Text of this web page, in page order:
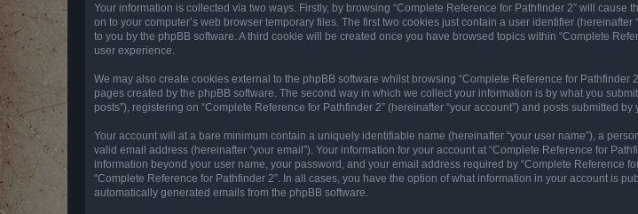
Your information is collected via two ways. Firstly, by browsing “Complete Reference for Pathfinder 2” will
on to your computer’s web browser temporary files. The first two cookies just contain a user identifier
to you by the phpBB software. A third cookie will be created once you have browsed topics within “Complete
user experience.
We may also create cookies external to the phpBB software whilst browsing “Complete Reference for
pages created by the phpBB software. The second way in which we collect your information is by what you
posts”), registering on “Complete Reference for Pathfinder 2” (hereinafter “your account”) and posts submitted
Your account will at a bare minimum contain a uniquely identifiable name (hereinafter “your user name”), a
valid email address (hereinafter “your email”). Your information for your account at “Complete Reference for
information beyond your user name, your password, and your email address required by “Complete Reference
“Complete Reference for Pathfinder 2”. In all cases, you have the option of what information in your account is
automatically generated emails from the phpBB software.